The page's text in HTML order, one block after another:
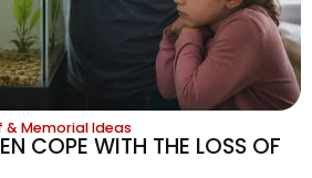
& Memorial Ideas
COPE WITH THE LOSS OF